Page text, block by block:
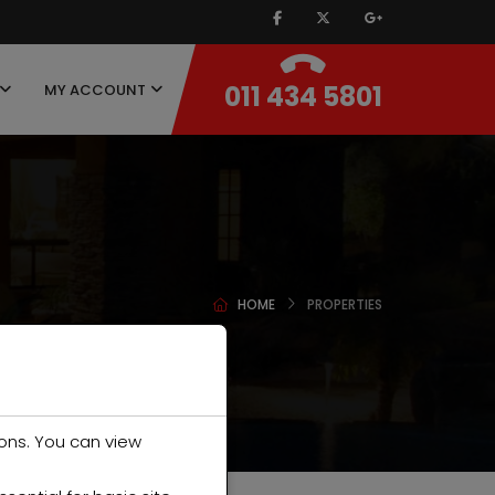
MY ACCOUNT 011 434 5801
HOME PROPERTIES
You can view